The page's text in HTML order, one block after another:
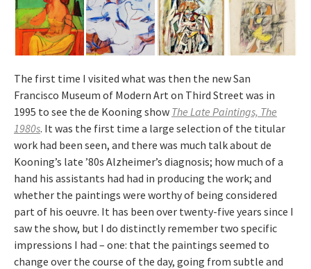
The first time I visited what was then the new San
Francisco Museum of Modern Art on Third Street was in
1995 to see the de Kooning show The Late Paintings, The
1980s. It was the first time a large selection of the titular
work had been seen, and there was much talk about de
Kooning’s late ’80s Alzheimer’s diagnosis; how much of a
hand his assistants had had in producing the work; and
whether the paintings were worthy of being considered
part of his oeuvre. It has been over twenty-five years since I
saw the show, but I do distinctly remember two specific
impressions I had – one: that the paintings seemed to
change over the course of the day, going from subtle and